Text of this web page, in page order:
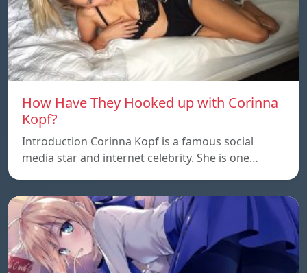
How Have They Hooked up with Corinna
Kopf?
Introduction Corinna Kopf is a famous social
media star and internet celebrity. She is one…